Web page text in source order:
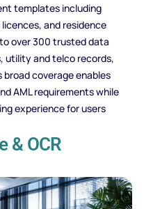
templates including
licences, and residence
over 300 trusted data
utility and telco records,
coverage enables
AML requirements while
experience for users
& OCR